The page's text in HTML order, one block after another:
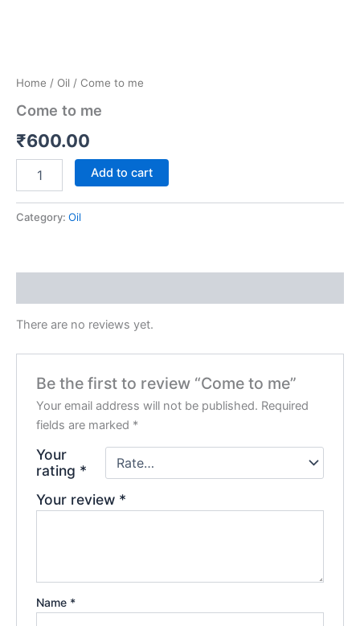
Home / Oil / Come to me
Come to me
₹600.00
Add to cart
Category: Oil
There are no reviews yet.
Be the first to review “Come to me”
Your email address will not be published. Required
fields are marked *
Your
rating *
Your review *
Name *